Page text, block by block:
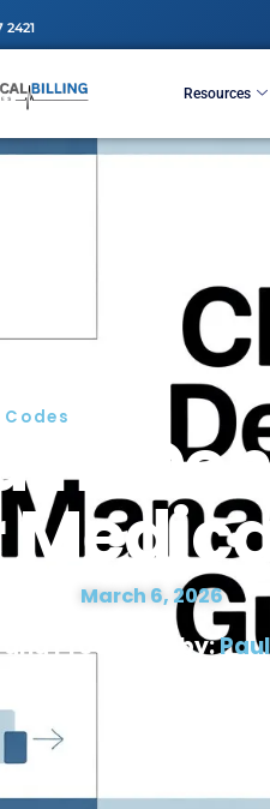
847 2421
Codes
Claim
Modified :
and Proofread